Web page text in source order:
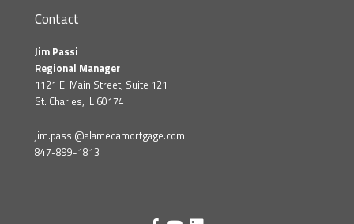
Contact
Jim Passi
Regional Manager
1121 E. Main Street, Suite 121
St. Charles, IL 60174
jim.passi@alamedamortgage.com
847-899-1813